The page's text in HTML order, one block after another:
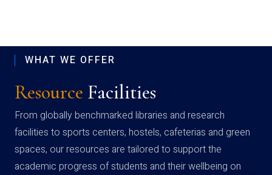
WHAT WE OFFER
Resource Facilities
From globally benchmarked libraries and research
facilities to sports centers, hostels, cafeterias and green
spaces, our resources are tailored to support the
academic progress of students and their wellbeing on